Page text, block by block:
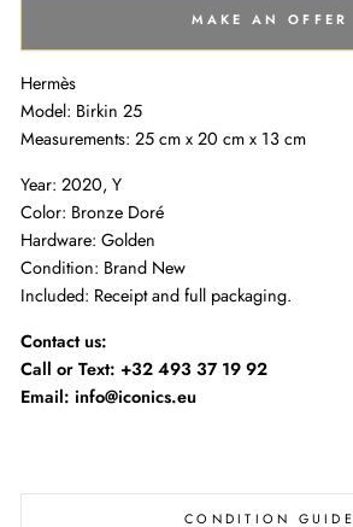
MAKE AN OFFER
Hermès
Model: Birkin 25
Measurements: 25 cm x 20 cm x 13 cm
Year: 2020, Y
Color: Bronze Doré
Hardware: Golden
Condition: Brand New
Included: Receipt and full packaging.
Contact us:
Call or Text: +32 493 37 19 92
Email: info@iconics.eu
CONDITION GUIDE